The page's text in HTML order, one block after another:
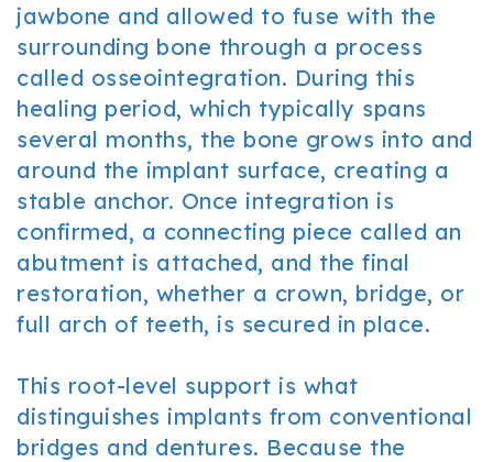
jawbone and allowed to fuse with the
surrounding bone through a process
called osseointegration. During this
healing period, which typically spans
several months, the bone grows into and
around the implant surface, creating a
stable anchor. Once integration is
confirmed, a connecting piece called an
abutment is attached, and the final
restoration, whether a crown, bridge, or
full arch of teeth, is secured in place.
This root-level support is what
distinguishes implants from conventional
bridges and dentures. Because the